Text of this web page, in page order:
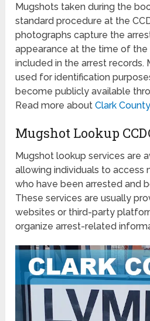
Mugshots taken during the
standard procedure at the
photographs capture the
appearance at the time of
included in the arrest records.
used for identification
become publicly available
Read more aboutClark
Mugshot Lookup
Mugshot lookup services are
allowing individuals to access
who have been arrested and
These services are usually
websites or third-party
organize arrest-related